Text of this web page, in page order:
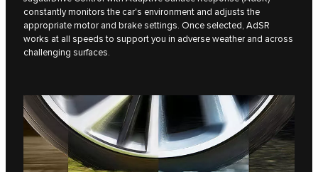
constantly monitors the car's environment and adjusts the
appropriate motor and brake settings. Once selected, AdSR
works at all speeds to support you in adverse weather and across
challenging surfaces.​